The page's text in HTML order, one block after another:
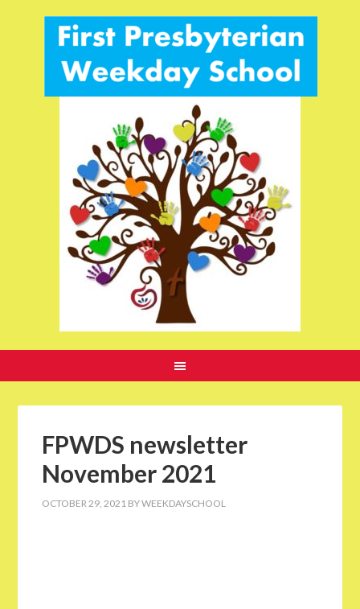
FPWDS newsletter
November 2021
OCTOBER 29, 2021 BYWEEKDAYSCHOOL